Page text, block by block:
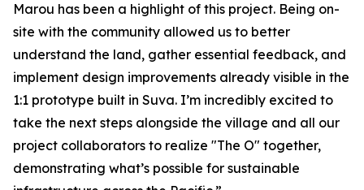
Marou has been a highlight of this project. Being on-
site with the community allowed us to better
understand the land, gather essential feedback, and
implement design improvements already visible in the
1:1 prototype built in Suva. I’m incredibly excited to
take the next steps alongside the village and all our
project collaborators to realize "The O" together,
demonstrating what’s possible for sustainable